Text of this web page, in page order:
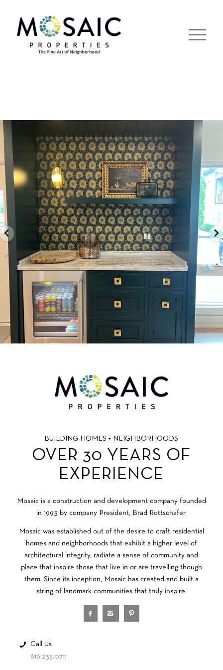
BUILDING HOMES + NEIGHBORHOODS
OVER 30 YEARS OF
EXPERIENCE
Mosaic is a construction and development company founded
in 1993 by company President, Brad Rottschafer.
Mosaic was established out of the desire to craft residential
homes and neighborhoods that exhibit a higher level of
architectural integrity, radiate a sense of community and
place that inspire those that live in or are travelling though
them. Since its inception, Mosaic has created and built a
string of landmark communities that truly inspire.
Call Us
616.235.0711